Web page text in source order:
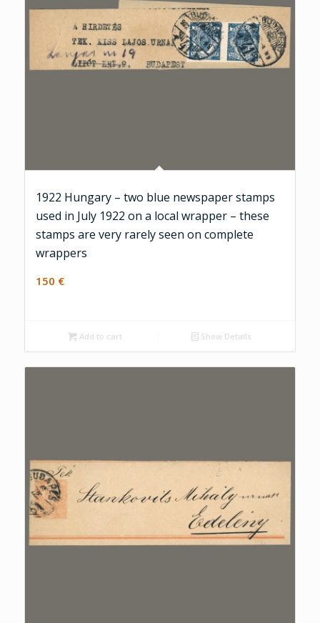
1922 Hungary – two blue newspaper stamps
used in July 1922 on a local wrapper – these
stamps are very rarely seen on complete
wrappers
150 €
Add to cart Show Details